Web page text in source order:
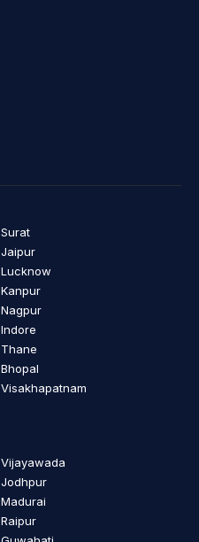
Surat
Jaipur
Lucknow
Kanpur
Nagpur
Indore
Thane
Bhopal
Visakhapatnam
Vijayawada
Jodhpur
Madurai
Raipur